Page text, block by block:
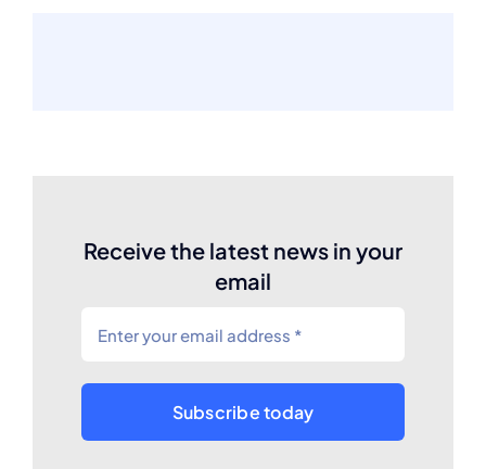
Receive the latest news in your
email
Subscribe today